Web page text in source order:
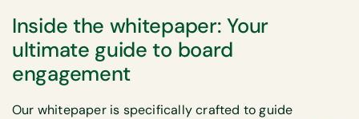
Inside the whitepaper: Your
ultimate guide to board
engagement
Our whitepaper is specifically crafted to guide